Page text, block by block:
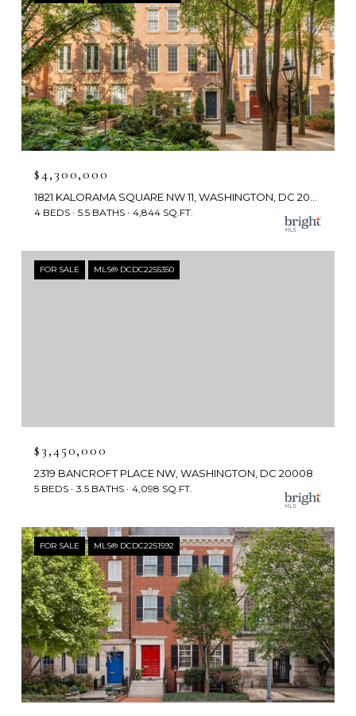
$4,300,000
4 BEDS 5.5 BATHS 4,844 SQ.FT.
FOR SALE MLS® DCDC2255350
$3,450,000
2319 BANCROFT PLACE NW, WASHINGTON, DC 20008
5 BEDS 3.5 BATHS 4,098 SQ.FT.
FOR SALE MLS® DCDC2251592